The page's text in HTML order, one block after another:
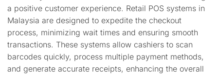
a positive customer experience. Retail POS systems in
Malaysia are designed to expedite the checkout
process, minimizing wait times and ensuring smooth
transactions. These systems allow cashiers to scan
barcodes quickly, process multiple payment methods,
and generate accurate receipts, enhancing the overall